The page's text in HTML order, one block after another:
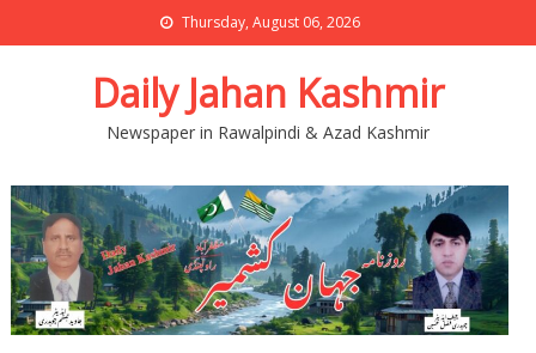
Thursday, August 06, 2026
Daily Jahan Kashmir
Newspaper in Rawalpindi & Azad Kashmir